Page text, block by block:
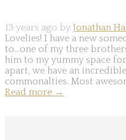
13 years ago by Jonathan
Lovelies! I have a new
to...one of my three
him to my yummy space
apart, we have an
commonalties. Most
Read more →